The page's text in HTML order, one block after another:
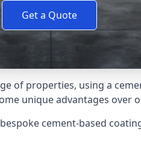
Get a Quote
of properties, using a
unique advantages over
cement-based